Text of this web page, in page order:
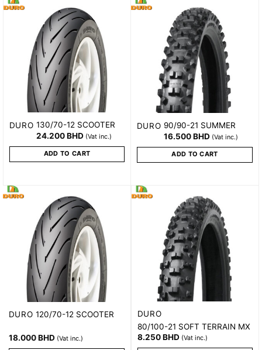
DURO 130/70-12 SCOOTER
24.200BHD (Vat inc.)
ADD TO CART
DURO 90/90-21 SUMMER
16.500BHD (Vat inc.)
ADD TO CART
DURO 120/70-12 SCOOTER
18.000BHD (Vat inc.)
DURO
80/100-21 SOFT TERRAIN MX
8.250BHD (Vat inc.)